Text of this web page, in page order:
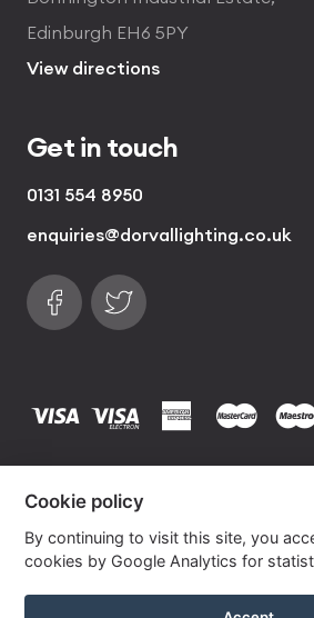
Graphite with Lime French
Edinburgh EH6 5PY
View directions
Get in touch
0131 554 8950
enquiries@dorvallighting.co.uk
Follow us on Facebook
Find us on Twitter
visa visa electronamerican express
mastercard
Website byOwn Your Space
Cookie policy
By continuing to visit this site, you
cookies by Google Analytics for